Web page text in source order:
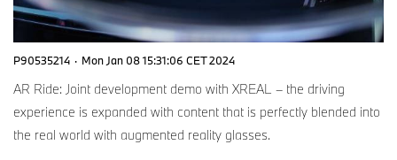
P90535214 · Mon Jan 08 15:31:06 CET 2024
AR Ride: Joint development demo with XREAL – the driving
experience is expanded with content that is perfectly blended into
the real world with augmented reality glasses.